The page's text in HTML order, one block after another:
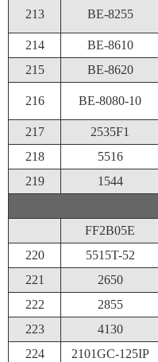
213 BE-8255
214
BE-8610
215
BE-8620
216 BE-8080-10
217
2535F1
218
5516
219
1544
FF2B05E
220
5515T-52
221
2650
222
2855
223
4130
224
2101GC-125IP